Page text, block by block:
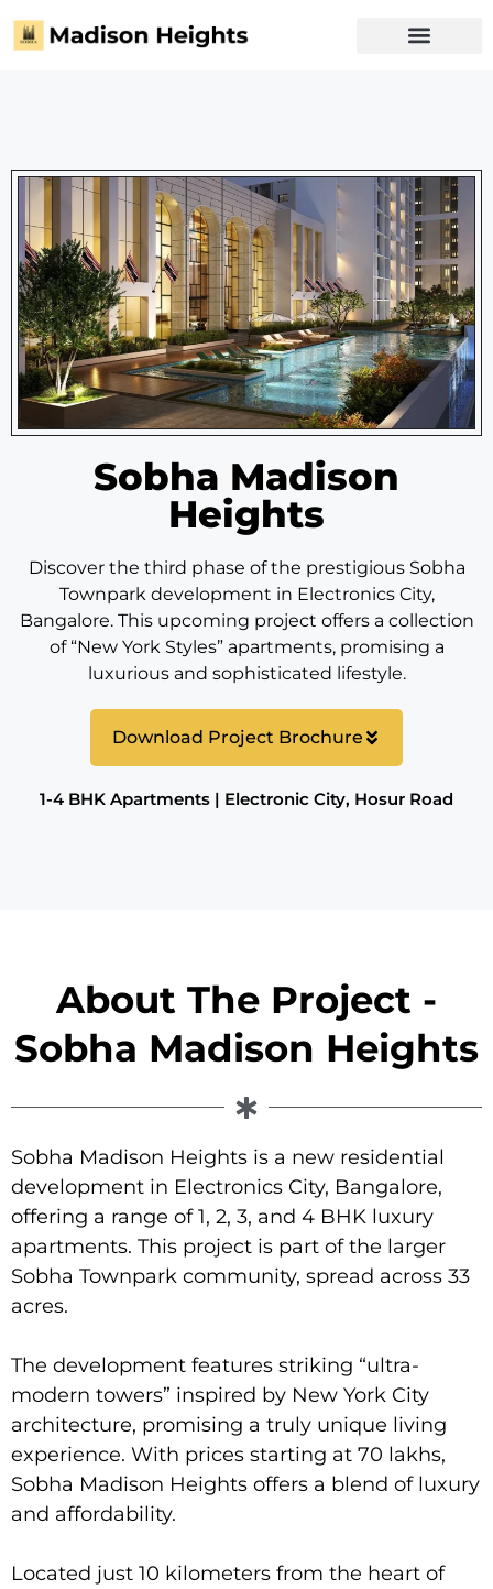
Sobha Madison
Heights
Discover the third phase of the prestigious Sobha
Townpark development in Electronics City,
Bangalore. This upcoming project offers a collection
of “New York Styles” apartments, promising a
luxurious and sophisticated lifestyle.
Download Project Brochure
1-4 BHK Apartments | Electronic City, Hosur Road
About The Project -
Sobha Madison Heights
Sobha Madison Heights is a new residential
development in Electronics City, Bangalore,
offering a range of 1, 2, 3, and 4 BHK luxury
apartments. This project is part of the larger
Sobha Townpark community, spread across 33
acres.
The development features striking “ultra-
modern towers” inspired by New York City
architecture, promising a truly unique living
experience. With prices starting at 70 lakhs,
Sobha Madison Heights offers a blend of luxury
and affordability.
Located just 10 kilometers from the heart of